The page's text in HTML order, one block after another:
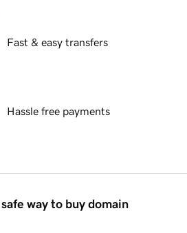
Fast & easy transfers
Hassle free payments
way to buy domain